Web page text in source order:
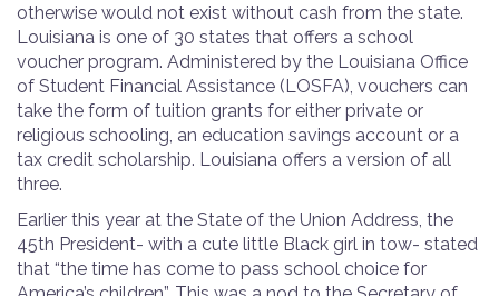
otherwise would not exist without cash from the state.
Louisiana is one of 30 states that offers a school
voucher program. Administered by the Louisiana Office
of Student Financial Assistance (LOSFA), vouchers can
take the form of tuition grants for either private or
religious schooling, an education savings account or a
tax credit scholarship. Louisiana offers a version of all
three.
Earlier this year at the State of the Union Address, the
45th President- with a cute little Black girl in tow- stated
that “the time has come to pass school choice for